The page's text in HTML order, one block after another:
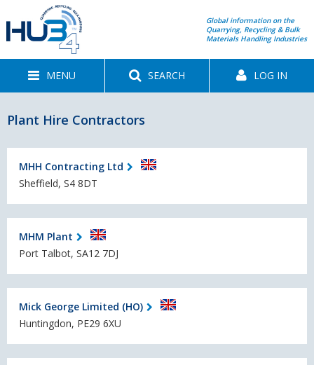
Global information on the
Quarrying, Recycling & Bulk
Materials Handling Industries
MENU SEARCH LOG IN
Plant Hire Contractors
MHH Contracting Ltd
Sheffield, S4 8DT
MHM Plant
Port Talbot, SA12 7DJ
Mick George Limited (HO)
Huntingdon, PE29 6XU